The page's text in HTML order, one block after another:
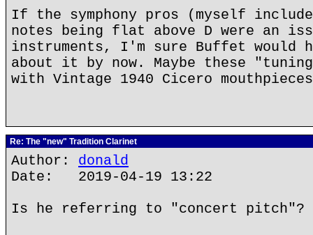
If the symphony pros (myself
notes being flat above D were an
instruments, I'm sure Buffet would
about it by now. Maybe these
with Vintage 1940 Cicero
Re: The "new" Tradition Clarinet
Author: donald
Date: 2019-04-19 13:22
Is he referring to "concert pitch"?